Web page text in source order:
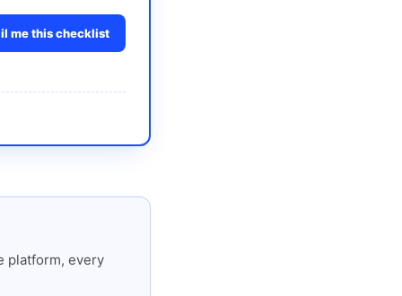
me this checklist
platform, every